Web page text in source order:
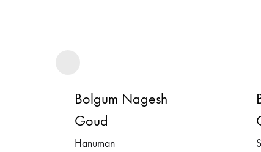
Bolgum Nagesh
Goud
Hanuman